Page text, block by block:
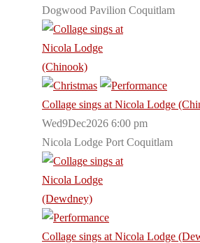
Dogwood Pavilion Coquitlam
Collage sings at Nicola Lodge
Wed9Dec2026 6:00 pm
Nicola Lodge Port Coquitlam
Collage sings at Nicola Lodge